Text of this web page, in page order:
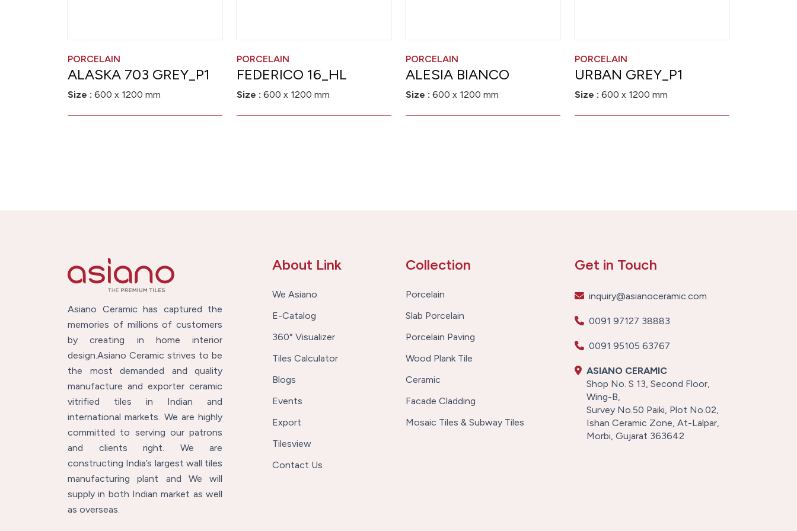
PORCELAIN
ALASKA 703 GREY_P1
Size : 600 x 1200 mm
PORCELAIN
FEDERICO 16_HL
Size : 600 x 1200 mm
PORCELAIN
ALESIA BIANCO
Size : 600 x 1200 mm
PORCELAIN
URBAN GREY_P1
Size : 600 x 1200 mm
Asiano Ceramic has captured the
memories of millions of customers
by creating in home interior
design.Asiano Ceramic strives to be
the most demanded and quality
manufacture and exporter ceramic
vitrified tiles in Indian and
international markets. We are highly
committed to serving our patrons
and clients right. We are
constructing India’s largest wall tiles
manufacturing plant and We will
supply in both Indian market as well
as overseas.
About Link
We Asiano
E-Catalog
360° Visualizer
Tiles Calculator
Blogs
Events
Export
Tilesview
Contact Us
Collection
Porcelain
Slab Porcelain
Porcelain Paving
Wood Plank Tile
Ceramic
Facade Cladding
Mosaic Tiles & Subway Tiles
Get in Touch
inquiry@asianoceramic.com
0091 97127 38883
0091 95105 63767
ASIANO CERAMIC
Shop No. S 13, Second Floor,
Wing-B,
Survey No.50 Paiki, Plot No.02,
Ishan Ceramic Zone, At-Lalpar,
Morbi, Gujarat 363642